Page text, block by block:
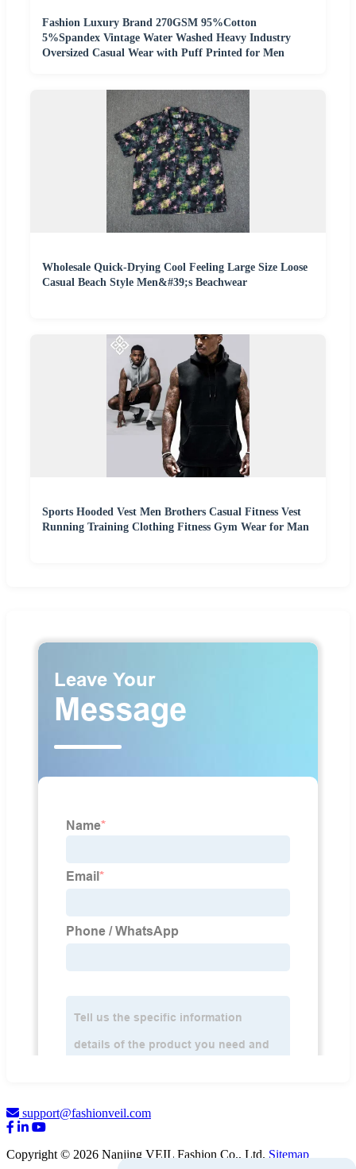
Fashion Luxury Brand 270GSM 95%Cotton
5%Spandex Vintage Water Washed Heavy Industry
Oversized Casual Wear with Puff Printed for Men
Wholesale Quick-Drying Cool Feeling Large Size Loose
Casual Beach Style Men&#39;s Beachwear
Sports Hooded Vest Men Brothers Casual Fitness Vest
Running Training Clothing Fitness Gym Wear for Man
support@fashionveil.com
Copyright © 2026 Nanjing VEIL Fashion Co., Ltd. Sitemap